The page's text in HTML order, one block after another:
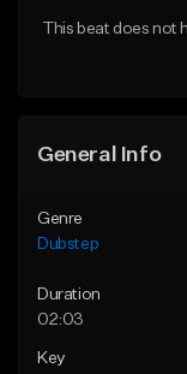
This beat does
General Info
Genre
Dubstep
Duration
02:03
Key